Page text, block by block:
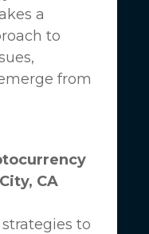
a
to
from
CA
to